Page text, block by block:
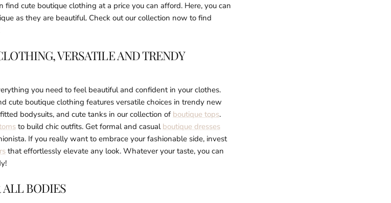
find cute boutique clothing at a price you can afford. Here, you can
as they are beautiful. Check out our collection now to find
VERSATILE AND TRENDY
you need to feel beautiful and confident in your clothes.
cute boutique clothing features versatile choices in trendy new
bodysuits, and cute tanks in our collection of boutique tops.
to build chic outfits. Get formal and casual boutique dresses
If you really want to embrace your fashionable side, invest
that effortlessly elevate any look. Whatever your taste, you can
ALL BODIES